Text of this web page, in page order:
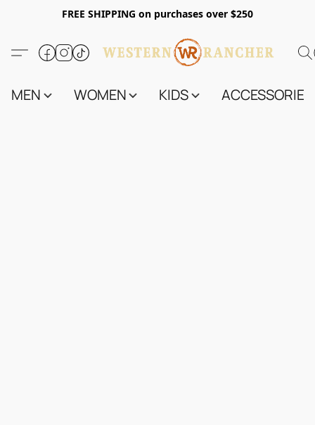
FREE SHIPPING on purchases over $250
MEN WOMEN KIDS ACCESSORIES